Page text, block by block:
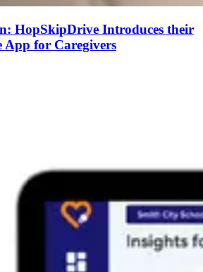
HopSkipDrive Introduces their
App for Caregivers